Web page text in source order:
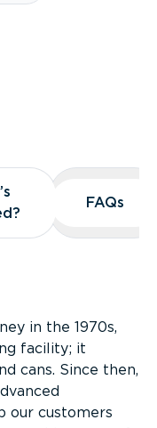
FAQs
FAQs
in the 1970s,
facility; it
cans. Since then,
our customers